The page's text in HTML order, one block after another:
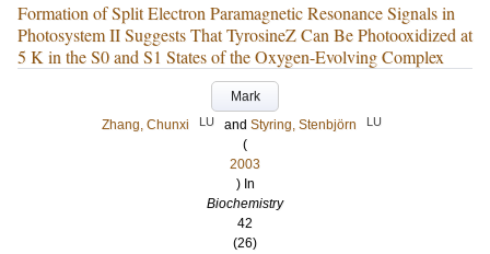
Formation of Split Electron Paramagnetic Resonance Signals in
Photosystem II Suggests That TyrosineZ Can Be Photooxidized at
5 K in the S0 and S1 States of the Oxygen-Evolving Complex
Mark
Zhang, Chunxi
LU and Styring, Stenbjörn LU
(
2003
) In
Biochemistry
42
(26)